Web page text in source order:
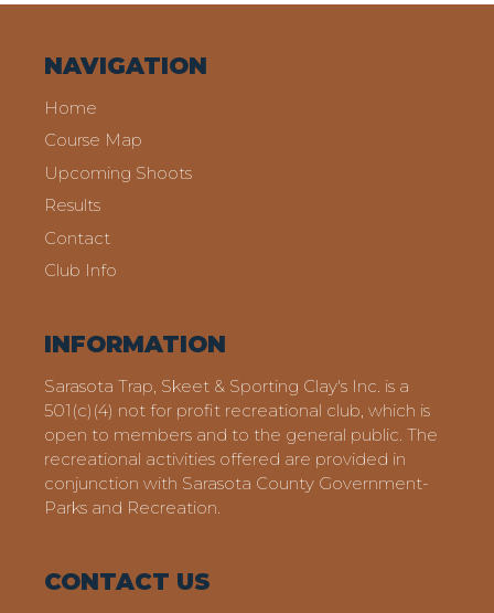
NAVIGATION
Home
Course Map
Upcoming Shoots
Results
Contact
Club Info
INFORMATION
Sarasota Trap, Skeet & Sporting Clay's Inc. is a
501(c)(4) not for profit recreational club, which is
open to members and to the general public. The
recreational activities offered are provided in
conjunction with Sarasota County Government-
Parks and Recreation.
CONTACT US